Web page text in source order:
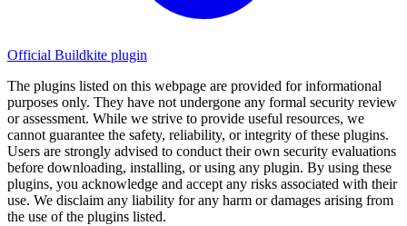
Official Buildkite plugin
The plugins listed on this webpage are provided for informational
purposes only. They have not undergone any formal security review
or assessment. While we strive to provide useful resources, we
cannot guarantee the safety, reliability, or integrity of these plugins.
Users are strongly advised to conduct their own security evaluations
before downloading, installing, or using any plugin. By using these
plugins, you acknowledge and accept any risks associated with their
use. We disclaim any liability for any harm or damages arising from
the use of the plugins listed.